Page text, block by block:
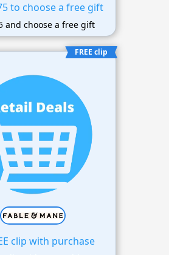
to choose a free gift
and choose a free gift
FREE clip
clip with purchase